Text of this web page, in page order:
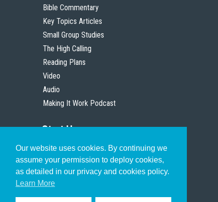
Our website uses cookies. By continuing we
assume your permission to deploy cookies,
as detailed in our privacy and cookies policy.
Learn More
Bible Commentary
Key Topics Articles
Small Group Studies
The High Calling
Reading Plans
Video
Audio
Making It Work Podcast
Start Here
Christian Who Works
Pastor
Scholar